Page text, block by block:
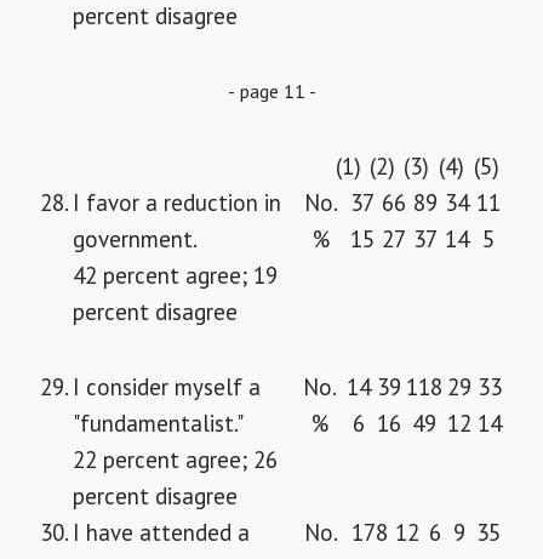
percent disagree
- page 11 -
(1) (2) (3) (4) (5)
28. I favor a reduction in
government.
42 percent agree; 19
percent disagree
No. 37 66 89 34 11
%
15 27 37 14 5
29. I consider myself a
"fundamentalist."
22 percent agree; 26
percent disagree
No. 14 39 118 29 33
%
6 16 49 12 14
30. I have attended a
No. 178 12 6 9 35